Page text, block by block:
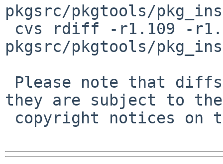
pkgsrc/pkgtools/
pkgsrc/pkgtools/
they are subject to the